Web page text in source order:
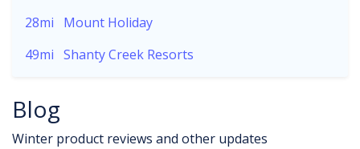
28mi
Mount Holiday
49mi Shanty Creek Resorts
Blog
Winter product reviews and other updates